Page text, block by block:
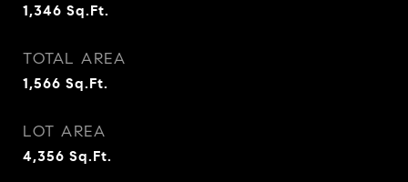
1,346 Sq.Ft.
TOTAL AREA
1,566 Sq.Ft.
LOT AREA
4,356 Sq.Ft.